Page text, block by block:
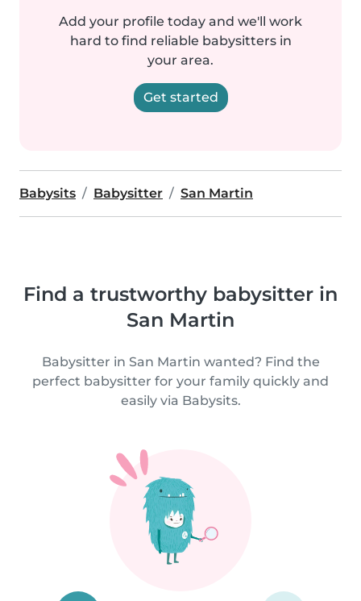
Add your profile today and we'll work
hard to find reliable babysitters in
your area.
Get started
Babysits Babysitter San Martin
Find a trustworthy babysitter in
San Martin
Babysitter in San Martin wanted? Find the
perfect babysitter for your family quickly and
easily via Babysits.